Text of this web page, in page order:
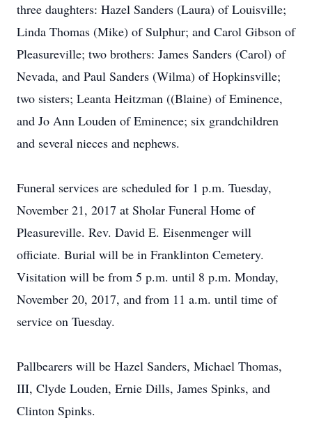
three daughters: Hazel Sanders (Laura) of Louisville;
Linda Thomas (Mike) of Sulphur; and Carol Gibson of
Pleasureville; two brothers: James Sanders (Carol) of
Nevada, and Paul Sanders (Wilma) of Hopkinsville;
two sisters; Leanta Heitzman ((Blaine) of Eminence,
and Jo Ann Louden of Eminence; six grandchildren
and several nieces and nephews.
Funeral services are scheduled for 1 p.m. Tuesday,
November 21, 2017 at Sholar Funeral Home of
Pleasureville. Rev. David E. Eisenmenger will
officiate. Burial will be in Franklinton Cemetery.
Visitation will be from 5 p.m. until 8 p.m. Monday,
November 20, 2017, and from 11 a.m. until time of
service on Tuesday.
Pallbearers will be Hazel Sanders, Michael Thomas,
III, Clyde Louden, Ernie Dills, James Spinks, and
Clinton Spinks.